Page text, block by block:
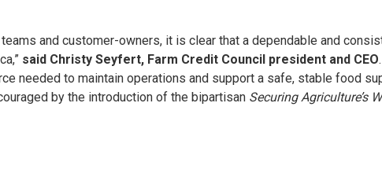
and customer-owners, it is clear that a dependable and
said Christy Seyfert, Farm Credit Council president and CEO
needed to maintain operations and support a safe, stable food
by the introduction of the bipartisan Securing Agriculture’s